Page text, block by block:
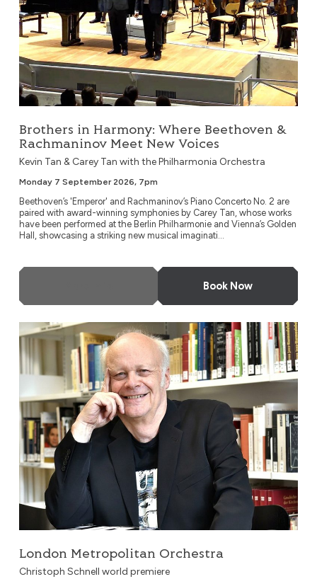
Brothers in Harmony: Where Beethoven &
Rachmaninov Meet New Voices
Kevin Tan & Carey Tan with the Philharmonia Orchestra
Monday 7 September 2026, 7pm
Beethoven’s 'Emperor' and Rachmaninov’s Piano Concerto No. 2 are
paired with award-winning symphonies by Carey Tan, whose works
have been performed at the Berlin Philharmonie and Vienna’s Golden
Hall, showcasing a striking new musical imaginati...
Book Now
London Metropolitan Orchestra
London Metropolitan Orchestra
Christoph Schnell world premiere